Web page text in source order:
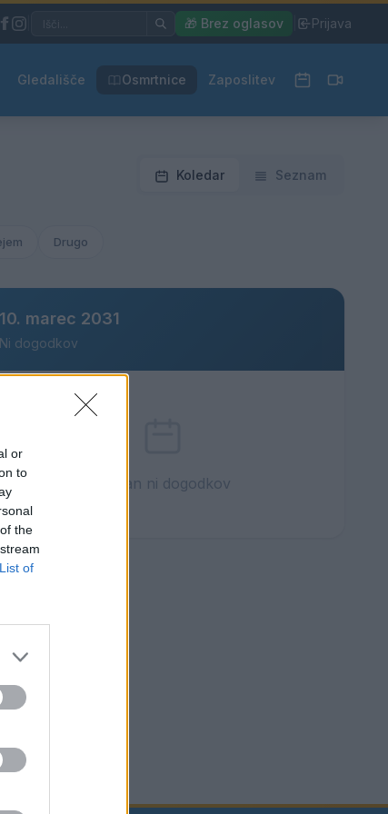
or
to
the
of
🎁 Brez oglasov Prijava
Gledališče Osmrtnice Zaposlitev
Koledar Seznam
Drugo
10. marec 2031
Ni dogodkov
Ta dan ni dogodkov